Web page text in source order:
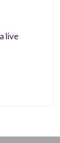
live